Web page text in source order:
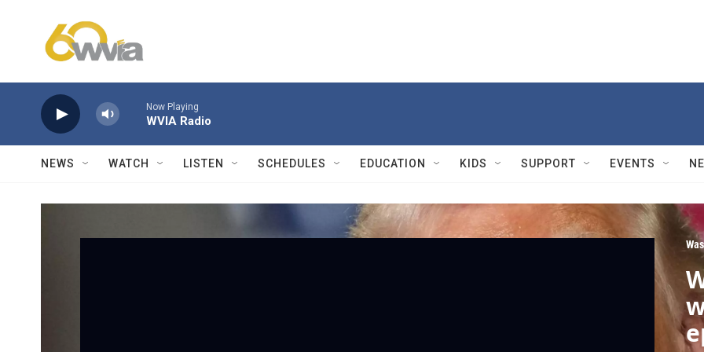
Now Playing
WVIA Radio
NEWS WATCH LISTEN SCHEDULES EDUCATION KIDS SUPPORT EVENTS